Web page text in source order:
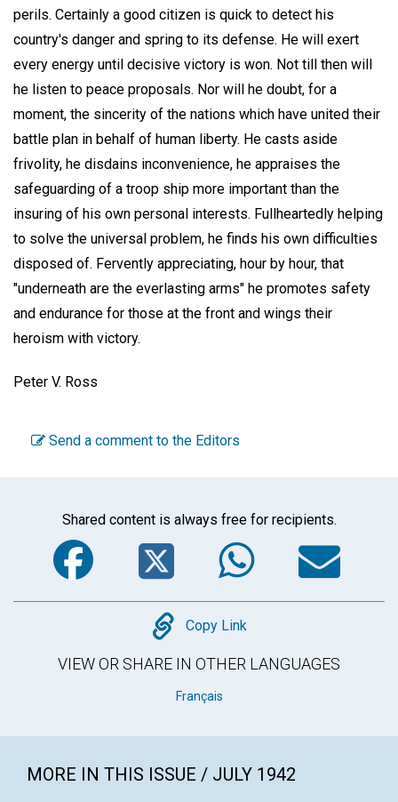
perils. Certainly a good citizen is quick to detect his
country's danger and spring to its defense. He will exert
every energy until decisive victory is won. Not till then will
he listen to peace proposals. Nor will he doubt, for a
moment, the sincerity of the nations which have united their
battle plan in behalf of human liberty. He casts aside
frivolity, he disdains inconvenience, he appraises the
safeguarding of a troop ship more important than the
insuring of his own personal interests. Fullheartedly helping
to solve the universal problem, he finds his own difficulties
disposed of. Fervently appreciating, hour by hour, that
"underneath are the everlasting arms" he promotes safety
and endurance for those at the front and wings their
heroism with victory.
Peter V. Ross
Send a comment to the Editors
Shared content is always free for recipients.
Facebook
Twitter
Copy
Copy Link
VIEW OR SHARE IN OTHER LANGUAGES
Français
MORE IN THIS ISSUE / JULY 1942